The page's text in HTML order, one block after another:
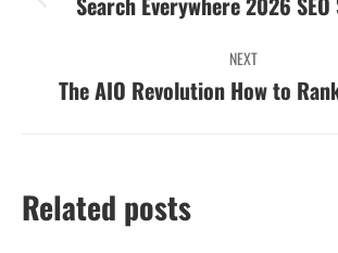
NEXT
Next
The AIO Revolution How to
Related posts